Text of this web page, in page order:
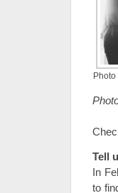
Tell
In
to